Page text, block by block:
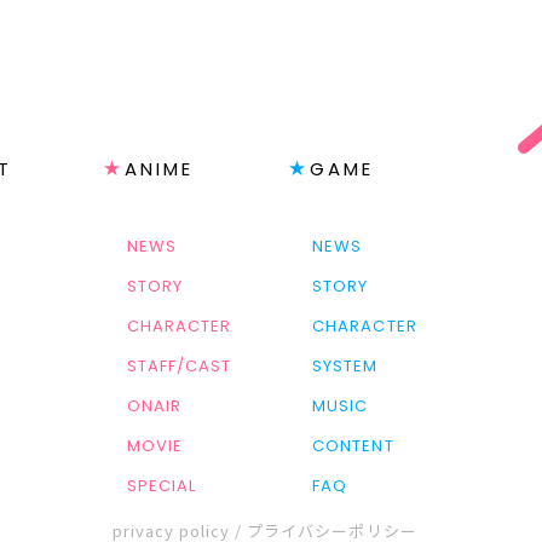
ANIME
NEWS
STORY
CHARACTER
STAFF/CAST
ONAIR
MOVIE
SPECIAL
GAME
NEWS
STORY
CHARACTER
SYSTEM
MUSIC
CONTENT
FAQ
privacy policy / プライバシーポリシー